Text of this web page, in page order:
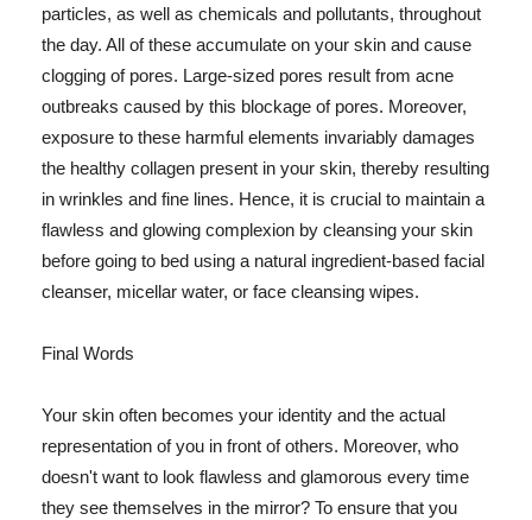
particles, as well as chemicals and pollutants, throughout
the day. All of these accumulate on your skin and cause
clogging of pores. Large-sized pores result from acne
outbreaks caused by this blockage of pores. Moreover,
exposure to these harmful elements invariably damages
the healthy collagen present in your skin, thereby resulting
in wrinkles and fine lines. Hence, it is crucial to maintain a
flawless and glowing complexion by cleansing your skin
before going to bed using a natural ingredient-based facial
cleanser, micellar water, or face cleansing wipes.
Final Words
Your skin often becomes your identity and the actual
representation of you in front of others. Moreover, who
doesn't want to look flawless and glamorous every time
they see themselves in the mirror? To ensure that you